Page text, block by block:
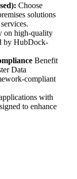
Choose
solutions
on high-quality
by HubDock-
Benefit
Data
compliant
with
to enhance